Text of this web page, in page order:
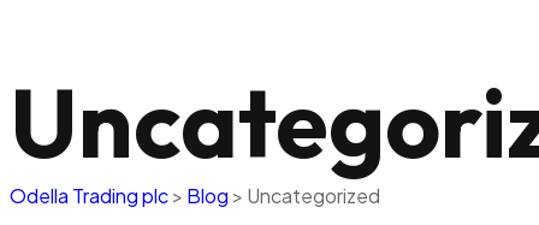
Odella Trading plc> Blog > Uncategorized